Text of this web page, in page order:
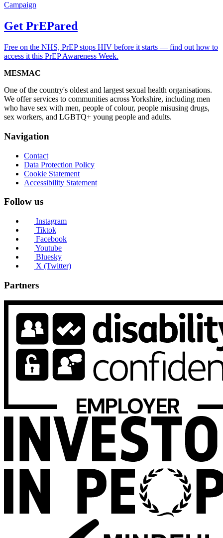
Campaign
Get PrEPared
Free on the NHS, PrEP stops HIV before it starts — find out how to
access it this PrEP Awareness Week.
MESMAC
One of the country's oldest and largest sexual health organisations.
We offer services to communities across Yorkshire, including men
who have sex with men, people of colour, people misusing drugs,
sex workers, and LGBTQ+ young people and adults.
Navigation
Contact
Data Protection Policy
Cookie Statement
Accessibility Statement
Follow us
Instagram
Tiktok
Facebook
Youtube
Bluesky
X (Twitter)
Partners